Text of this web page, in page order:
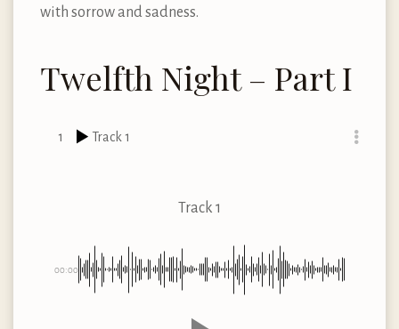
with sorrow and sadness.
Twelfth Night – Part I
1 Track 1
Track 1
00:00